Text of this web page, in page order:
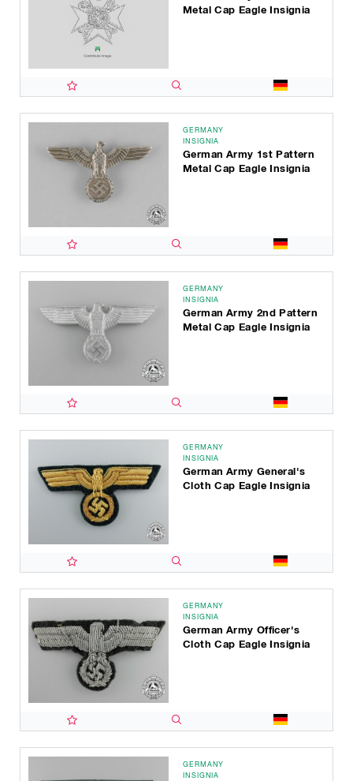
Metal Cap Eagle Insignia
GERMANY
INSIGNIA
German Army 1st Pattern
Metal Cap Eagle Insignia
GERMANY
INSIGNIA
German Army 2nd Pattern
Metal Cap Eagle Insignia
GERMANY
INSIGNIA
German Army General's
Cloth Cap Eagle Insignia
GERMANY
INSIGNIA
German Army Officer's
Cloth Cap Eagle Insignia
GERMANY
INSIGNIA